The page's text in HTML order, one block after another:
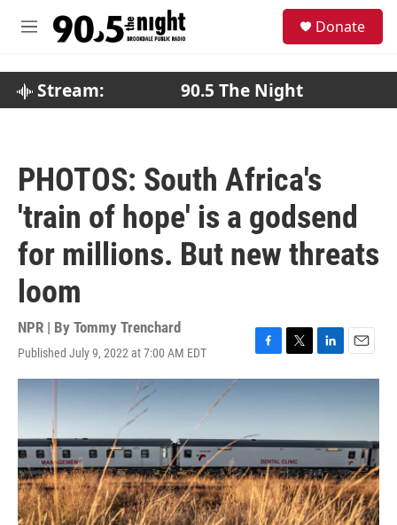
M
Donate
Stream: 90.5 The Night
PHOTOS: South Africa's
'train of hope' is a godsend
for millions. But new threats
loom
NPR | By Tommy Trenchard
Published July 9, 2022 at 7:00 AM EDT
F
a
e
o
o
k
T
w
t
e
r
L
i
k
d
I
n
E
m